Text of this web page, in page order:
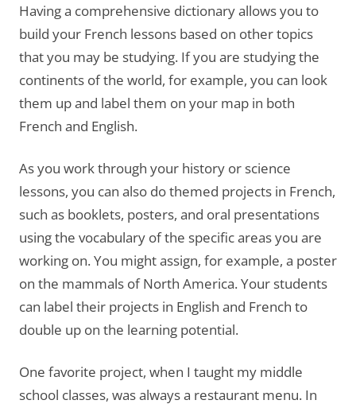
Having a comprehensive dictionary allows you to
build your French lessons based on other topics
that you may be studying. If you are studying the
continents of the world, for example, you can look
them up and label them on your map in both
French and English.
As you work through your history or science
lessons, you can also do themed projects in French,
such as booklets, posters, and oral presentations
using the vocabulary of the specific areas you are
working on. You might assign, for example, a poster
on the mammals of North America. Your students
can label their projects in English and French to
double up on the learning potential.
One favorite project, when I taught my middle
school classes, was always a restaurant menu. In